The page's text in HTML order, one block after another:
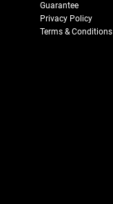
Guarantee
Privacy Policy
Terms & Conditions